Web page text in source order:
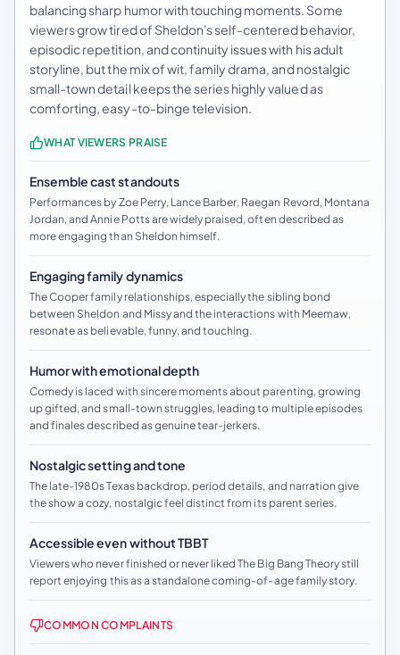
balancing sharp humor with touching moments. Some
viewers grow tired of Sheldon's self-centered behavior,
episodic repetition, and continuity issues with his adult
storyline, but the mix of wit, family drama, and nostalgic
small-town detail keeps the series highly valued as
comforting, easy-to-binge television.
WHAT VIEWERS PRAISE
Ensemble cast standouts
Performances by Zoe Perry, Lance Barber, Raegan Revord, Montana
Jordan, and Annie Potts are widely praised, often described as
more engaging than Sheldon himself.
Engaging family dynamics
The Cooper family relationships, especially the sibling bond
between Sheldon and Missy and the interactions with Meemaw,
resonate as believable, funny, and touching.
Humor with emotional depth
Comedy is laced with sincere moments about parenting, growing
up gifted, and small-town struggles, leading to multiple episodes
and finales described as genuine tear-jerkers.
Nostalgic setting and tone
The late-1980s Texas backdrop, period details, and narration give
the show a cozy, nostalgic feel distinct from its parent series.
Accessible even without TBBT
Viewers who never finished or never liked The Big Bang Theory still
report enjoying this as a standalone coming-of-age family story.
COMMON COMPLAINTS